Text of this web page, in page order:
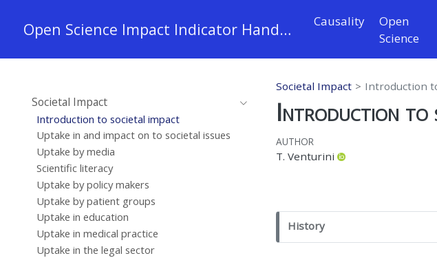
Open Science Impact Indicator Handbook Causality
Open
Science
Societal Impact
Introduction to societal impact
Uptake in and impact on to societal issues
Uptake by media
Scientific literacy
Uptake by policy makers
Uptake by patient groups
Uptake in education
Uptake in medical practice
Uptake in the legal sector
Societal Impact Introduction
Introduction to
AUTHOR
T. Venturini
N
o
History